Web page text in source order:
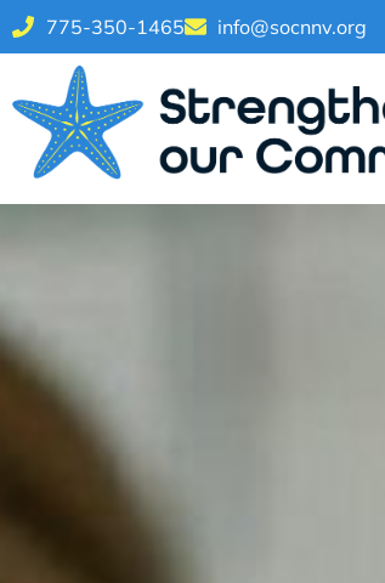
775-350-1465 info@socnnv.org